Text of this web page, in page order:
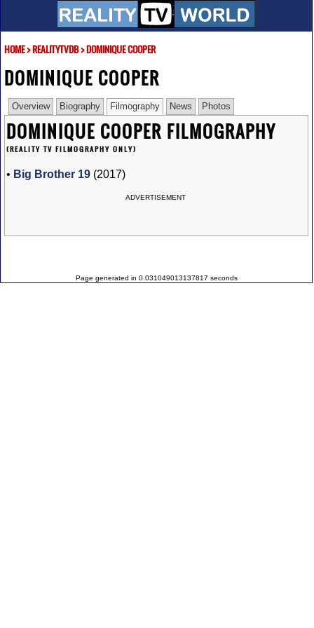
HOME>REALITYTVDB>DOMINIQUE COOPER
DOMINIQUE COOPER
Overview Biography Filmography News Photos
DOMINIQUE COOPER FILMOGRAPHY
(REALITY TV FILMOGRAPHY ONLY)
• Big Brother 19(2017)
ADVERTISEMENT
Page generated in 0.031049013137817 seconds